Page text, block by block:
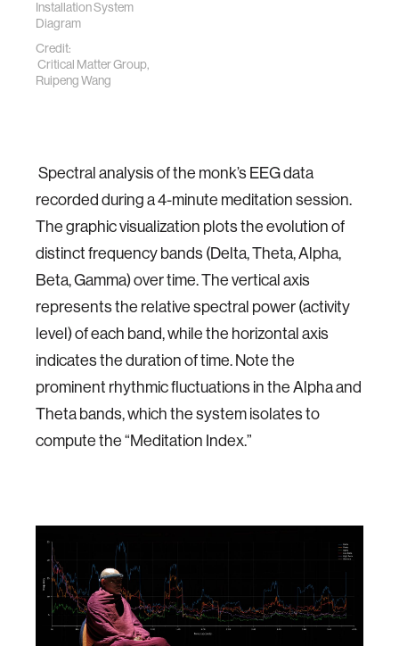
Installation System
Diagram
Credit:
Critical Matter Group,
Ruipeng Wang
Spectral analysis of the monk’s EEG data
recorded during a 4-minute meditation session.
The graphic visualization plots the evolution of
distinct frequency bands (Delta, Theta, Alpha,
Beta, Gamma) over time. The vertical axis
represents the relative spectral power (activity
level) of each band, while the horizontal axis
indicates the duration of time. Note the
prominent rhythmic fluctuations in the Alpha and
Theta bands, which the system isolates to
compute the “Meditation Index.”